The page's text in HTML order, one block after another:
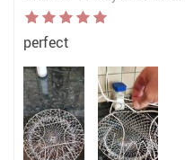
perfect